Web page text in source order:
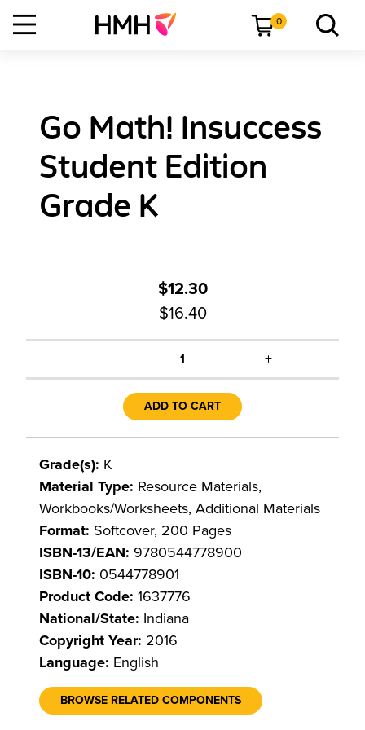
0
Go Math! Insuccess
Student Edition
Grade K
$12.30
$16.40
1 +
ADD TO CART
Grade(s): K
Material Type: Resource Materials,
Workbooks/Worksheets, Additional Materials
Format: Softcover, 200 Pages
ISBN-13/EAN: 9780544778900
ISBN-10: 0544778901
Product Code: 1637776
National/State: Indiana
Copyright Year: 2016
Language: English
BROWSE RELATED COMPONENTS